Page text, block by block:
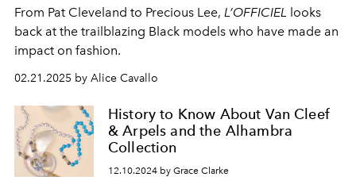
From Pat Cleveland to Precious Lee, L’OFFICIEL looks
back at the trailblazing Black models who have made an
impact on fashion.
02.21.2025 by Alice Cavallo
History to Know About Van Cleef
& Arpels and the Alhambra
Collection
12.10.2024 by Grace Clarke